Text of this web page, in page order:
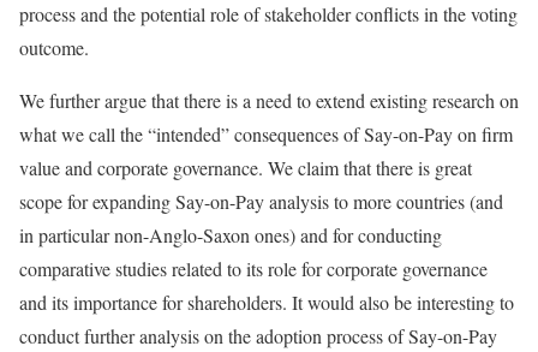
process and the potential role of stakeholder conflicts in the voting
outcome.
We further argue that there is a need to extend existing research on
what we call the “intended” consequences of Say-on-Pay on firm
value and corporate governance. We claim that there is great
scope for expanding Say-on-Pay analysis to more countries (and
in particular non-Anglo-Saxon ones) and for conducting
comparative studies related to its role for corporate governance
and its importance for shareholders. It would also be interesting to
conduct further analysis on the adoption process of Say-on-Pay